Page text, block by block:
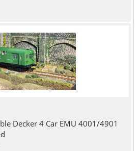
Decker 4 Car EMU 4001/4901